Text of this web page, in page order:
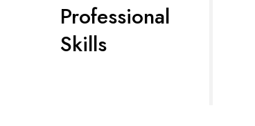
Professional
Skills